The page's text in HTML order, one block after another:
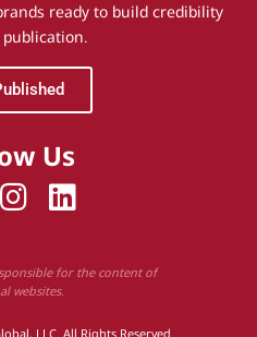
ready to build credibility
Us
for the content of
websites.
LLC. All Rights Reserved.